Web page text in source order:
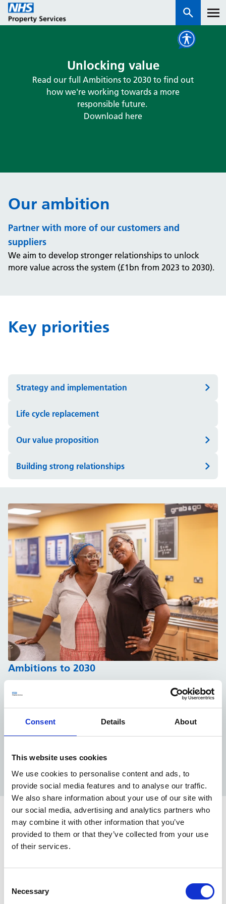
Consent Details About
This website uses cookies
We use cookies to personalise content and ads, to
provide social media features and to analyse our traffic.
We also share information about your use of our site with
our social media, advertising and analytics partners who
may combine it with other information that you’ve
provided to them or that they’ve collected from your use
of their services.
Selection
Necessary
How we work with you
NHS Open Space
Unlocking value
Read our full Ambitions to 2030 to find out
how we're working towards a more
responsible future.
Download here
Our ambition
Partner with more of our customers and
suppliers
We aim to develop stronger relationships to unlock
more value across the system (£1bn from 2023 to 2030).
Key priorities
Strategy and implementation
Life cycle replacement
Our value proposition
Building strong relationships
Ambitions to 2030
In 2023, we started to look at our own ESG narrative
and how this will connect all of the great things we are
set of Ambitions to 2030.
These overarching ambitions describe the components
vision for a more Responsible Future.
Read our full Ambitions to 2030
Latest news
NHSPS Partners with MSI Choices to
at Woodfarm HC and Chess Medical Centre. Both